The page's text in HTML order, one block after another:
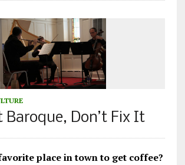
Baroque, Don’t Fix It
place in town to get coffee?